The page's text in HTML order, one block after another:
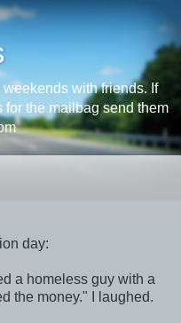
with friends. If
the mailbag send them
day:
a homeless guy with a
the money." I laughed.